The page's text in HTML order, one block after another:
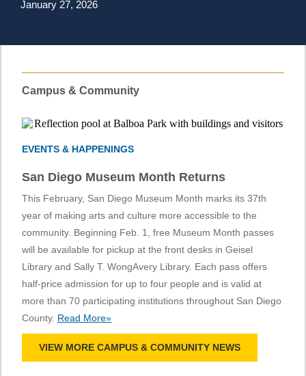
January 27, 2026
Campus & Community
EVENTS & HAPPENINGS
San Diego Museum Month Returns
This February, San Diego Museum Month marks its 37th
year of making arts and culture more accessible to the
community. Beginning Feb. 1, free Museum Month passes
will be available for pickup at the front desks in Geisel
Library and Sally T. WongAvery Library. Each pass offers
half-price admission for up to four people and is valid at
more than 70 participating institutions throughout San Diego
County. Read More»
VIEW MORE CAMPUS & COMMUNITY NEWS